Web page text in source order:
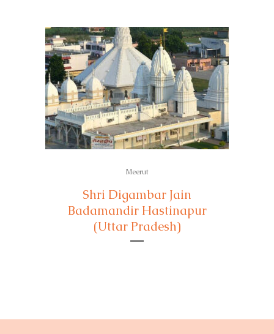
Meerut
Shri Digambar Jain
Badamandir Hastinapur
(Uttar Pradesh)